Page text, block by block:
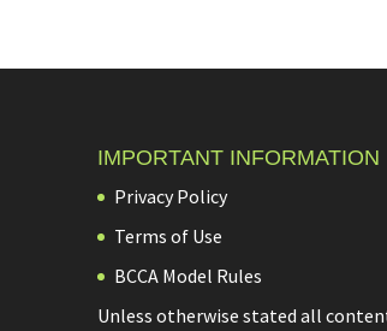
IMPORTANT INFORMATION
Privacy Policy
Terms of Use
BCCA Model Rules
Unless otherwise stated all